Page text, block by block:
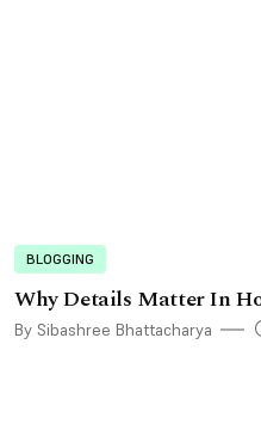
BLOGGING
Why Details Matter In
By Sibashree Bhattacharya